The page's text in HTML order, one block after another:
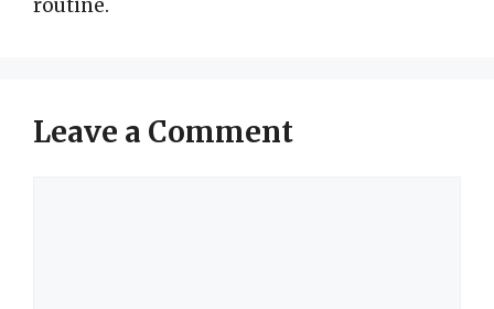
routine.
Leave a Comment